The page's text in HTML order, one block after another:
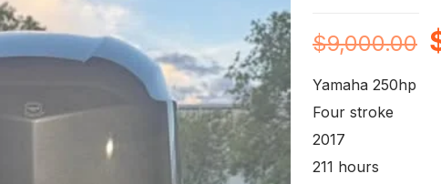
$9,000.00
Yamaha 250hp
Four stroke
2017
211 hours